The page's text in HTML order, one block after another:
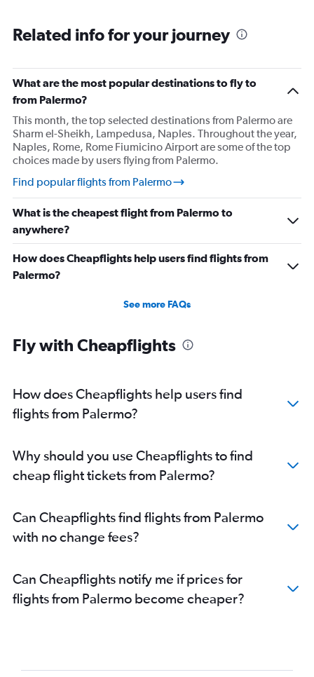
Related info for your journey
What are the most popular destinations to fly to
from Palermo?
This month, the top selected destinations from Palermo are
Sharm el-Sheikh, Lampedusa, Naples. Throughout the year,
Naples, Rome, Rome Fiumicino Airport are some of the top
choices made by users flying from Palermo.
Find popular flights from Palermo
What is the cheapest flight from Palermo to
anywhere?
How does Cheapflights help users find flights from
Palermo?
See more FAQs
Fly with Cheapflights
How does Cheapflights help users find
flights from Palermo?
Why should you use Cheapflights to find
cheap flight tickets from Palermo?
Can Cheapflights find flights from Palermo
with no change fees?
Can Cheapflights notify me if prices for
flights from Palermo become cheaper?